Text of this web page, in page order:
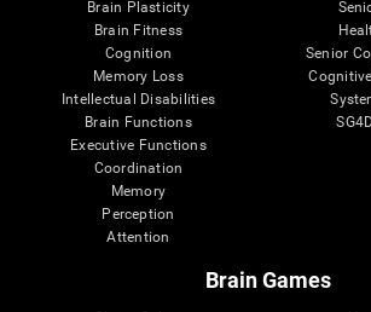
Brain Plasticity
Brain Fitness
Cognition
Memory Loss
Intellectual Disabilities
Brain Functions
Executive Functions
Coordination
Memory
Perception
Attention
Senior
Brain Games